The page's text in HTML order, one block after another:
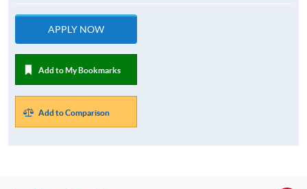
APPLY NOW
Add to My Bookmarks
Add to Comparison